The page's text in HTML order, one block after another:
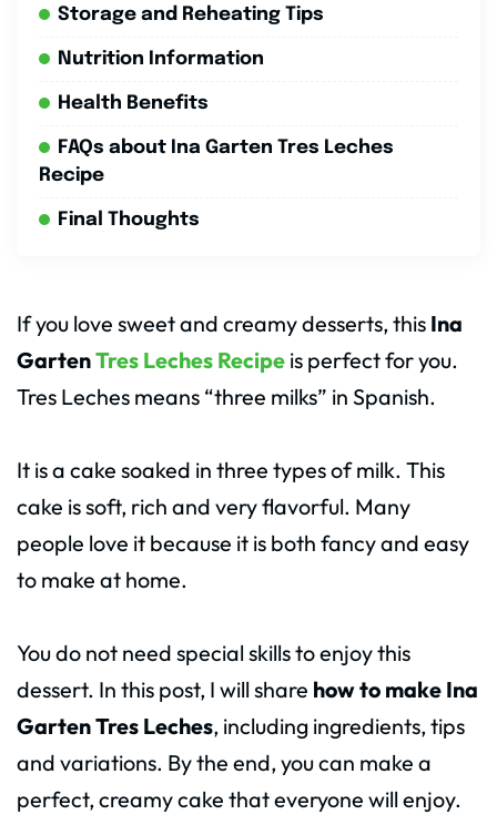
Storage and Reheating Tips
Nutrition Information
Health Benefits
FAQs about Ina Garten Tres Leches
Recipe
Final Thoughts
If you love sweet and creamy desserts, this Ina
GartenTres Leches Recipe is perfect for you.
Tres Leches means “three milks” in Spanish.
It is a cake soaked in three types of milk. This
cake is soft, rich and very flavorful. Many
people love it because it is both fancy and easy
to make at home.
You do not need special skills to enjoy this
dessert. In this post, I will share how to make Ina
Garten Tres Leches, including ingredients, tips
and variations. By the end, you can make a
perfect, creamy cake that everyone will enjoy.